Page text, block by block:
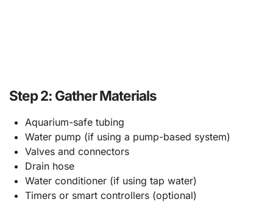
Step 2: Gather Materials
Aquarium-safe tubing
Water pump (if using a pump-based system)
Valves and connectors
Drain hose
Water conditioner (if using tap water)
Timers or smart controllers (optional)